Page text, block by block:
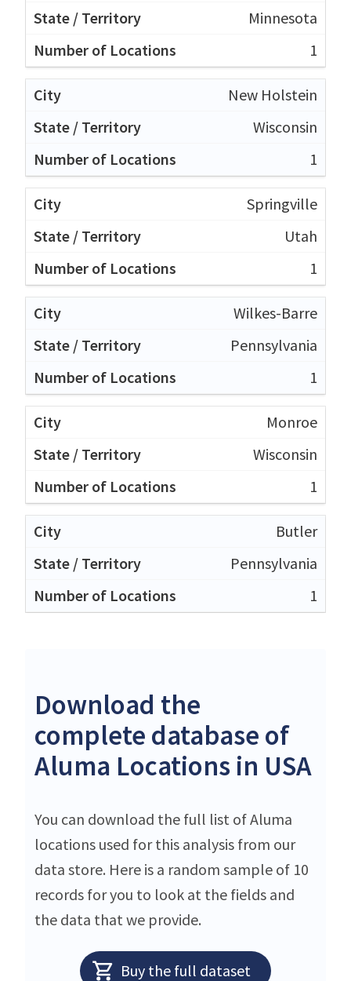
Minnesota
1
New Holstein
Wisconsin
1
Springville
Utah
1
Wilkes-Barre
Pennsylvania
1
Monroe
Wisconsin
1
Butler
Pennsylvania
1
Download the
complete database of
Aluma Locations in USA
You can download the full list of Aluma
locations used for this analysis from our
data store. Here is a random sample of 10
records for you to look at the fields and
the data that we provide.
Buy the full dataset